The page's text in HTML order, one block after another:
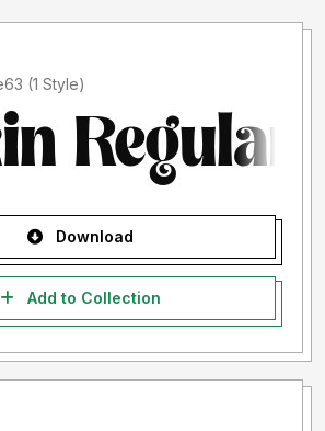
Added by arielle63 (1 Style)
Download
Add to Collection